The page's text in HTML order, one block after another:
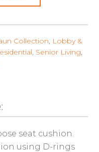
Collection, Lobby &
, Senior Living,
seat cushion.
using D-rings